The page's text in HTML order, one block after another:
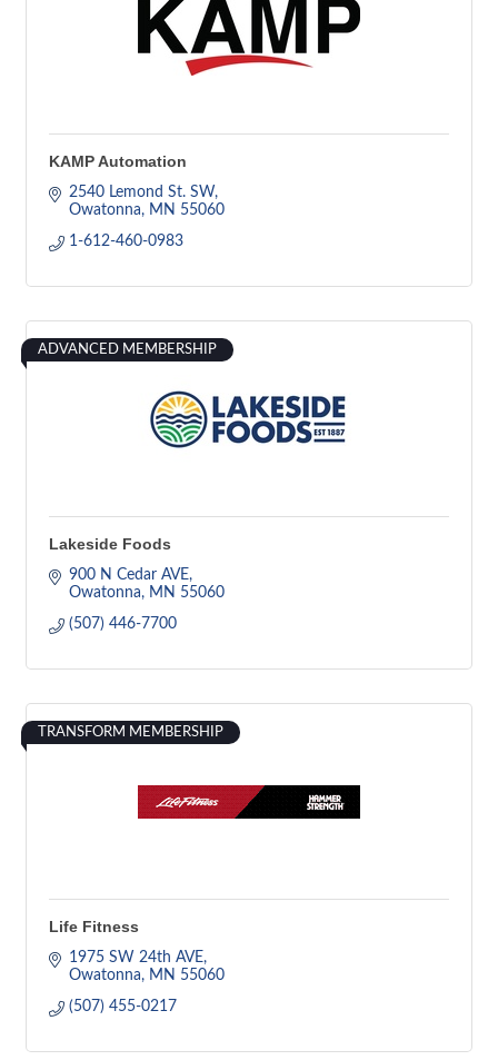
KAMP Automation
2540 Lemond St. SW
Owatonna
MN 55060
1-612-460-0983
ADVANCED MEMBERSHIP
Lakeside Foods
900 N Cedar AVE
Owatonna
MN 55060
(507) 446-7700
TRANSFORM MEMBERSHIP
Life Fitness
1975 SW 24th AVE
Owatonna
MN 55060
(507) 455-0217